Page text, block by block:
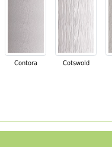
Contora Cotswold